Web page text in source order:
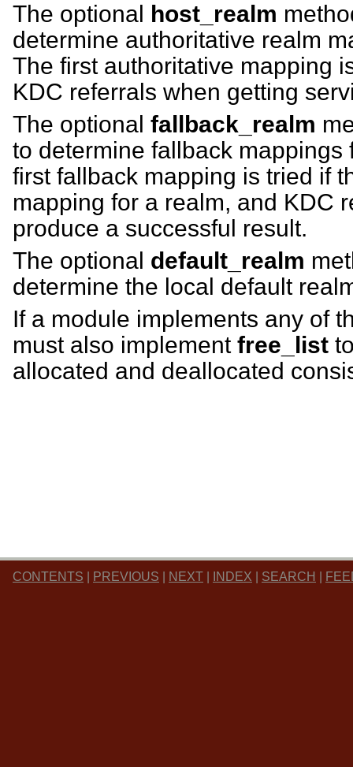
The optional
host_realm
determine authoritative realm
The first authoritative mapping
KDC referrals when getting
The optional fallback_realm
to determine fallback mappings
first fallback mapping is tried if
mapping for a realm, and KDC
produce a successful result.
The optional default_realm
determine the local default
If a module implements any of
must also implement free_list
allocated and deallocated
CONTENTS PREVIOUS NEXT INDEX SEARCH